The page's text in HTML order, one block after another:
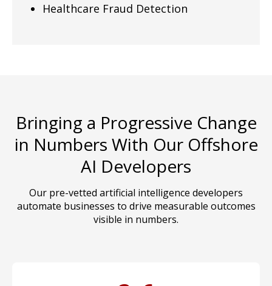
Healthcare Fraud Detection
Bringing a Progressive Change
in Numbers With Our Offshore
AI Developers
Our pre-vetted artificial intelligence developers
automate businesses to drive measurable outcomes
visible in numbers.